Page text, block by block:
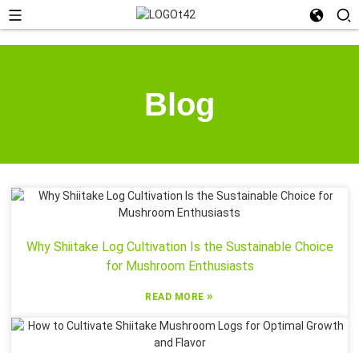
Blog
Why Shiitake Log Cultivation Is the Sustainable Choice
for Mushroom Enthusiasts
READ MORE»